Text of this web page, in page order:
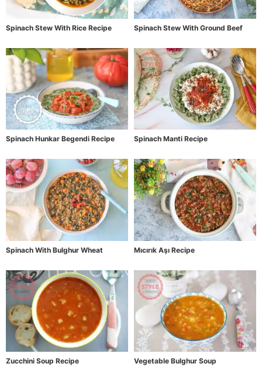
Spinach Stew With Rice Recipe Spinach Stew With Ground Beef
Spinach Hunkar Begendi Recipe Spinach Manti Recipe
Spinach With Bulghur Wheat Mıcırık Aşı Recipe
Zucchini Soup Recipe Vegetable Bulghur Soup